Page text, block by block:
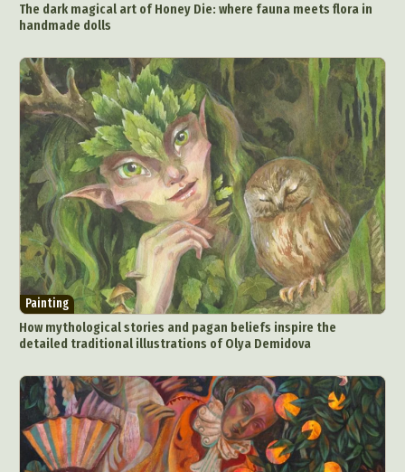
The dark magical art of Honey Die: where fauna meets flora in
handmade dolls
Painting
How mythological stories and pagan beliefs inspire the
detailed traditional illustrations of Olya Demidova